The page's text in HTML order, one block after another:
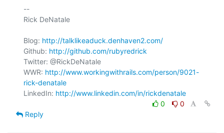
--
Rick DeNatale
Blog: http://talklikeaduck.denhaven2.com/
Github: http://github.com/rubyredrick
Twitter: @RickDeNatale
WWR: http://www.workingwithrails.com/person/9021-
rick-denatale
LinkedIn: http://www.linkedin.com/in/rickdenatale
0
0
Reply